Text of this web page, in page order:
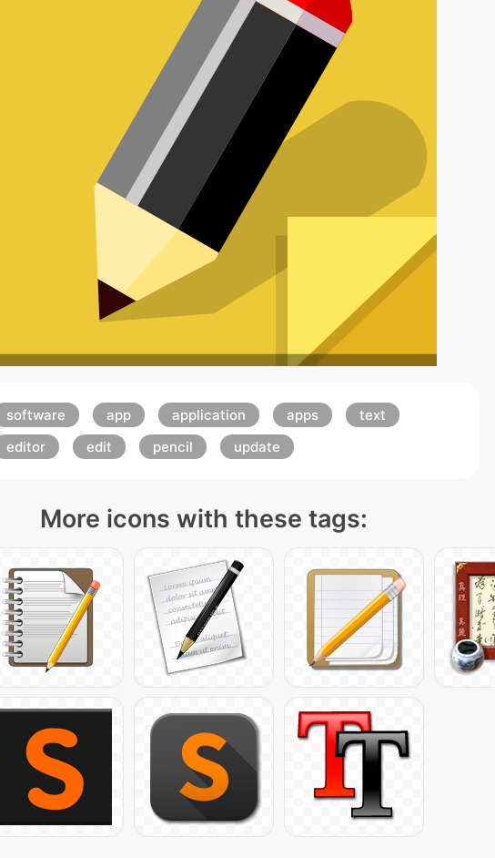
software app application apps
text
editor
edit pencil update
More icons with these tags: